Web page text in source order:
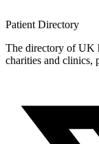
Patient Directory
The directory of UK
charities and clinics,